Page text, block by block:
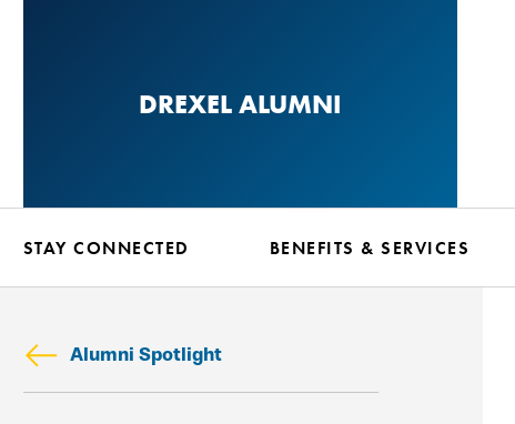
DREXEL ALUMNI
STAY CONNECTED BENEFITS & SERVICES
Alumni Spotlight